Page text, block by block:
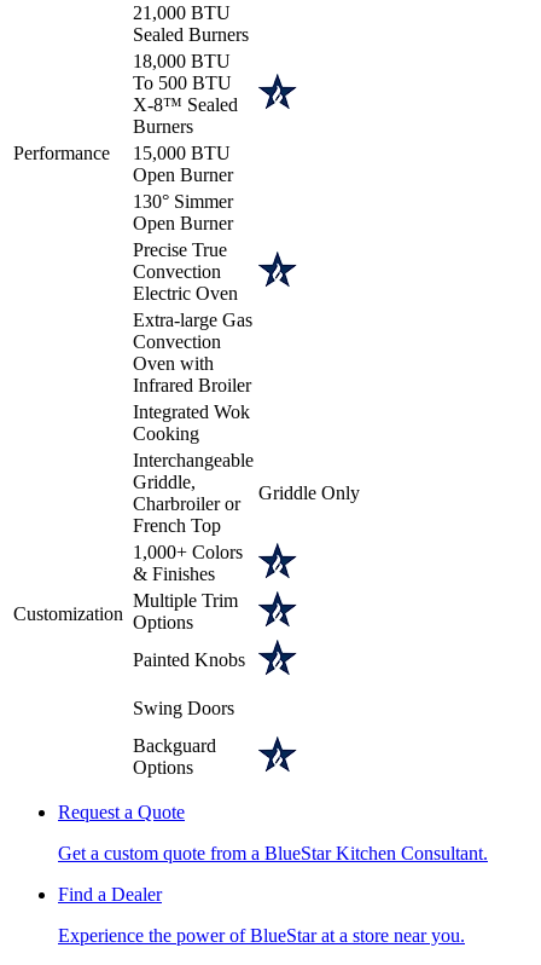
Performance
21,000 BTU
Sealed Burners
18,000 BTU
To 500 BTU
X-8™ Sealed
Burners
15,000 BTU
Open Burner
130° Simmer
Open Burner
Precise True
Convection
Electric Oven
Extra-large Gas
Convection
Oven with
Infrared Broiler
Integrated Wok
Cooking
Customization
Interchangeable
Griddle,
Charbroiler or
French Top
Griddle Only
1,000+ Colors
& Finishes
Multiple Trim
Options
Painted Knobs
Swing Doors
Backguard
Options
Request a Quote
Get a custom quote from a BlueStar Kitchen Consultant.
Find a Dealer
Experience the power of BlueStar at a store near you.